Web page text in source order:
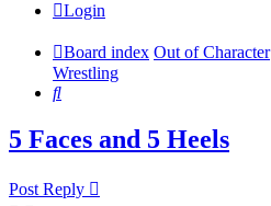
Login
Board index Out of Character
Wrestling
Search
5 Faces and 5 Heels
Post Reply